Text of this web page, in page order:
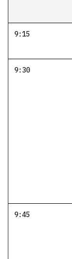
9:15
9:30
9:45